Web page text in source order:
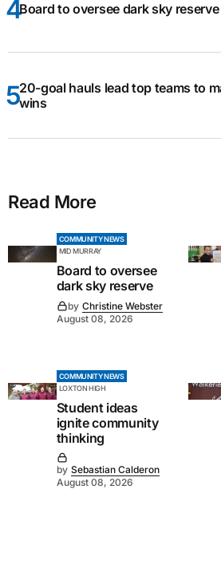
Board to oversee dark sky reserve
20-goal hauls lead top teams to
wins
Read More
COMMUNITY NEWS
MID MURRAY
Board to oversee
dark sky reserve
by Christine Webster
August 08, 2026
COMMUNITY NEWS
LOXTON HIGH
Student ideas
ignite community
thinking
by Sebastian Calderon
August 08, 2026